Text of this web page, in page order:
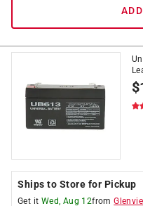
$
Ships to Store for Pickup
Get it Wed, Aug 12from